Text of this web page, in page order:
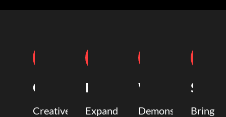
Coaching
Creative
Mentoring
Expand
Writing
DemonstrateBring